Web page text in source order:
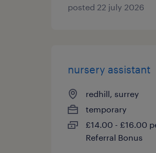
posted 22 july 2026
nursery assistant
redhill, surrey
temporary
£14.00 - £16.00
Referral Bonus